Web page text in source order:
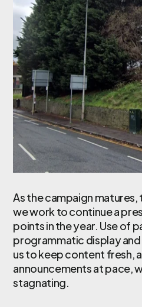
As the campaign
we work to continue a
points in the year. Use of
programmatic display
us to keep content fresh,
announcements at pace,
stagnating.